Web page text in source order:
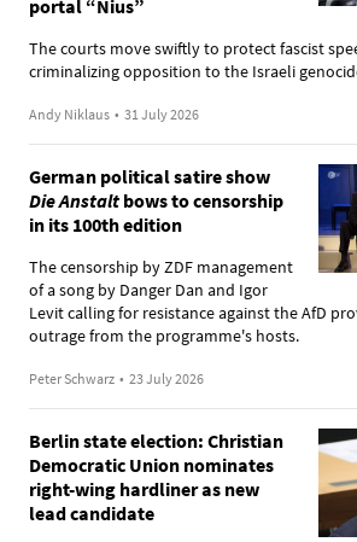
portal “Nius”
The courts move swiftly to protect fascist
criminalizing opposition to the Israeli
Andy Niklaus • 31 July 2026
German political satire show
Die Anstalt bows to censorship
in its 100th edition
The censorship by ZDF management
of a song by Danger Dan and Igor
Levit calling for resistance against the AfD
outrage from the programme's hosts.
Peter Schwarz • 23 July 2026
Berlin state election: Christian
Democratic Union nominates
right-wing hardliner as new
lead candidate